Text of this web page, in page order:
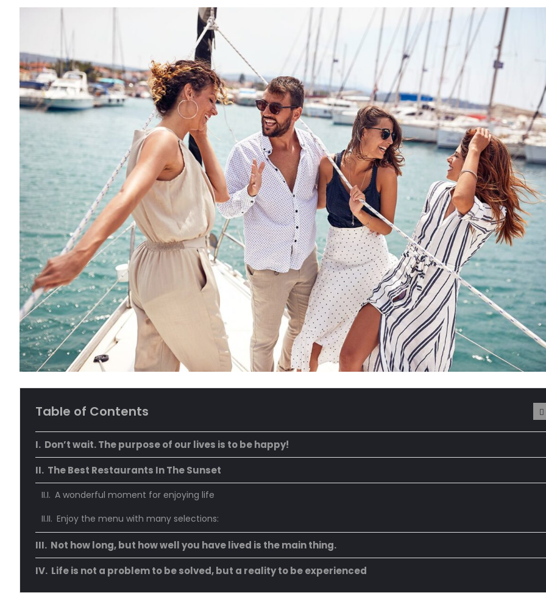
Table of Contents
Don’t wait. The purpose of our lives is to be happy!
The Best Restaurants In The Sunset
A wonderful moment for enjoying life
Enjoy the menu with many selections:
Not how long, but how well you have lived is the main thing.
Life is not a problem to be solved, but a reality to be experienced